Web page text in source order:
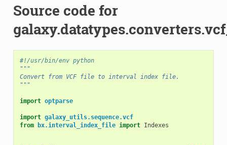
Source code for
#!/usr/bin/env python
"""
Convert from VCF file to interval index file.
"""
import optparse
import galaxy_utils.sequence.vcf
from
bx.interval_index_file import Indexes